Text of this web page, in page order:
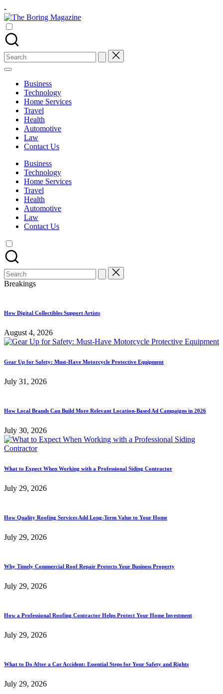
Skip
to
content
-
The
Boring
Magazine
Different
latest
updates
from
www
theboringmagazine.com
accessible.
learning
students
related
Search
for:
Business
Technology
Home Services
Travel
Health
Automotive
Law
Contact Us
Business
Technology
Home Services
Travel
Health
Automotive
Law
Contact Us
Search
for:
Breakings
How Digital Collectibles Support Artists
August 4, 2026
Gear Up for Safety: Must-Have Motorcycle Protective Equipment
July 31, 2026
How Local Brands Can Build More Relevant Location-Based Ad Campaigns in 2026
July 30, 2026
What to Expect When Working with a Professional Siding Contractor
July 29, 2026
How Quality Roofing Services Add Long-Term Value to Your Home
July 29, 2026
Why Timely Commercial Roof Repair Protects Your Business Property
July 29, 2026
How a Professional Roofing Contractor Helps Protect Your Home Investment
July 29, 2026
What to Do After a Car Accident: Essential Steps for Your Safety and Rights
July 29, 2026